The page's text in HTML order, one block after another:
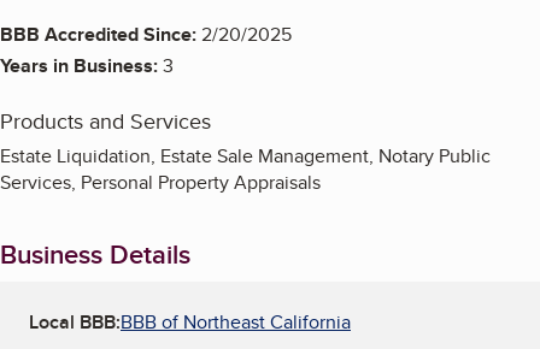
BBB Accredited Since:2/20/2025
Years in Business:3
Products and Services
Estate Liquidation, Estate Sale Management, Notary Public
Services, Personal Property Appraisals
Business Details
Local BBB:BBB of Northeast California